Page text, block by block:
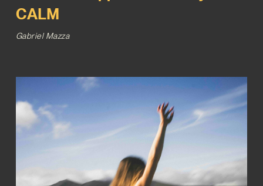
CALM
Gabriel Mazza